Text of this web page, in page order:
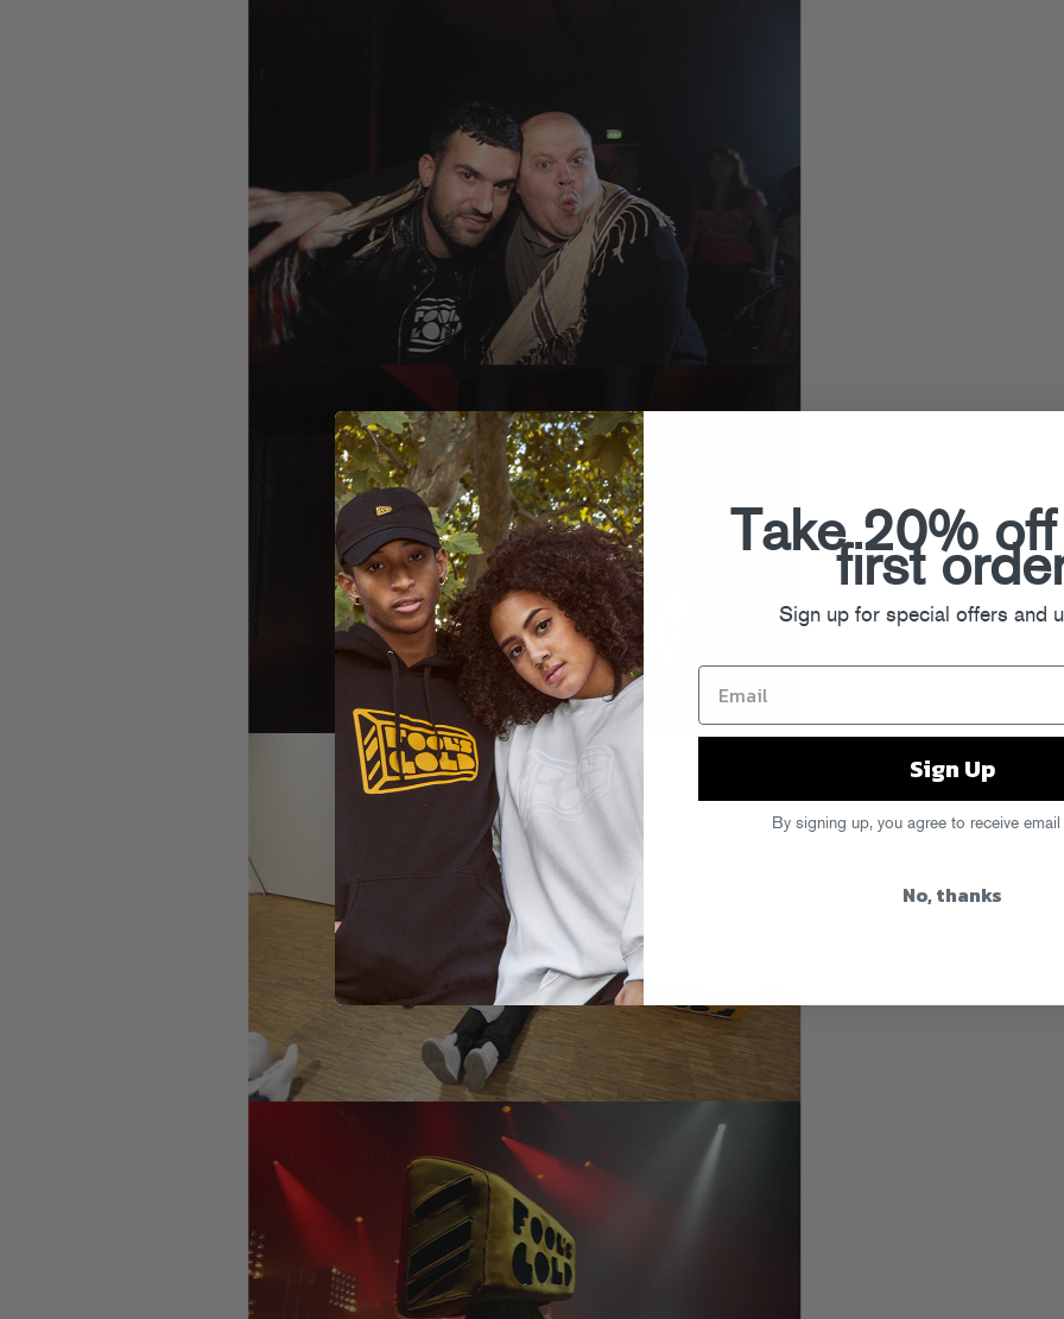
Take 20%
first
Sign up for special offers and
Sign Up
By signing up, you agree to receive email
No, thanks